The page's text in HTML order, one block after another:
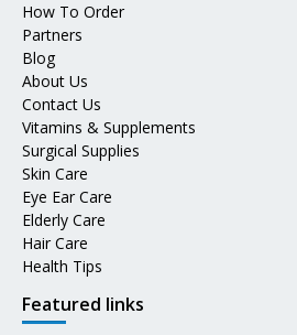
How To Order
Partners
Blog
About Us
Contact Us
Vitamins & Supplements
Surgical Supplies
Skin Care
Eye Ear Care
Elderly Care
Hair Care
Health Tips
Featured links